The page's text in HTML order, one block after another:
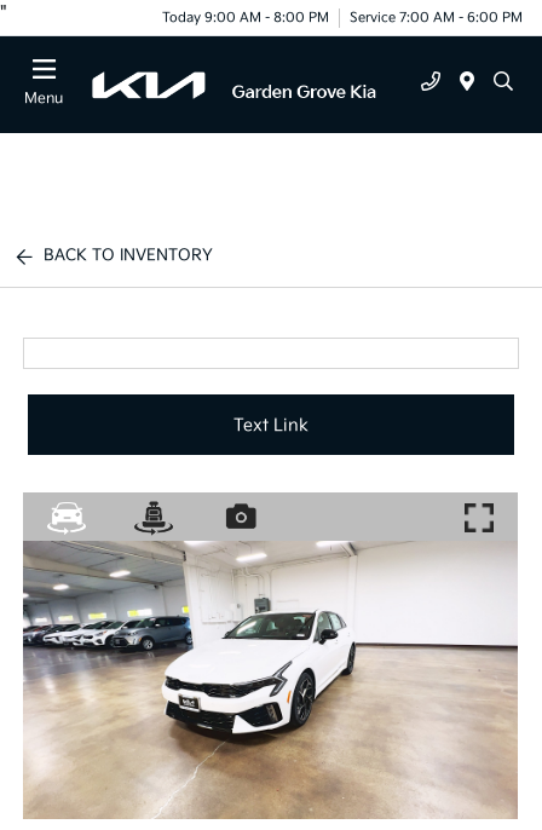
" Today 9:00 AM - 8:00 PM Service 7:00 AM - 6:00 PM
Menu
BACK TO INVENTORY
Text Link